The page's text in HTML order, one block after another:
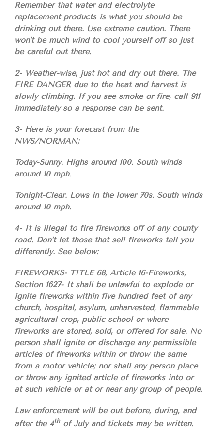
Remember that water and electrolyte
replacement products is what you should be
drinking out there. Use extreme caution. There
won’t be much wind to cool yourself off so just
be careful out there.
2- Weather-wise, just hot and dry out there. The
FIRE DANGER due to the heat and harvest is
slowly climbing. If you see smoke or fire, call 911
immediately so a response can be sent.
3- Here is your forecast from the
NWS/NORMAN;
Today-Sunny. Highs around 100. South winds
around 10 mph.
Tonight-Clear. Lows in the lower 70s. South winds
around 10 mph.
4- It is illegal to fire fireworks off of any county
road. Don’t let those that sell fireworks tell you
differently. See below:
FIREWORKS- TITLE 68, Article 16-Fireworks,
Section 1627- It shall be unlawful to explode or
ignite fireworks within five hundred feet of any
church, hospital, asylum, unharvested, flammable
agricultural crop, public school or where
fireworks are stored, sold, or offered for sale. No
person shall ignite or discharge any permissible
articles of fireworks within or throw the same
from a motor vehicle; nor shall any person place
or throw any ignited article of fireworks into or
at such vehicle or at or near any group of people.
Law enforcement will be out before, during, and
after the 4thof July and tickets may be written.